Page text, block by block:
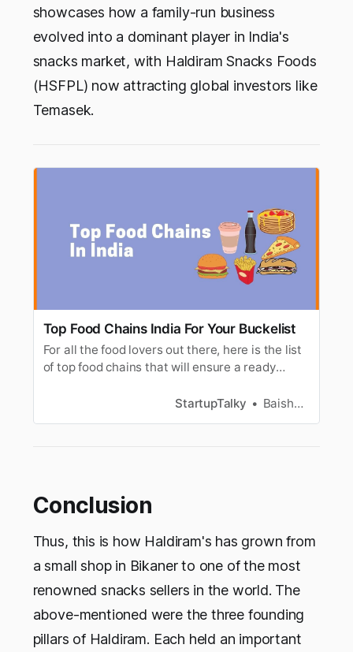
showcases how a family-run business
evolved into a dominant player in India's
snacks market, with Haldiram Snacks Foods
(HSFPL) now attracting global investors like
Temasek.
Top Food Chains India For Your Buckelist
For all the food lovers out there, here is the list
of top food chains that will ensure a ready
StartupTalky
Baishali Das Adhikari
Conclusion
Thus, this is how Haldiram's has grown from
a small shop in Bikaner to one of the most
renowned snacks sellers in the world. The
above-mentioned were the three founding
pillars of Haldiram. Each held an important